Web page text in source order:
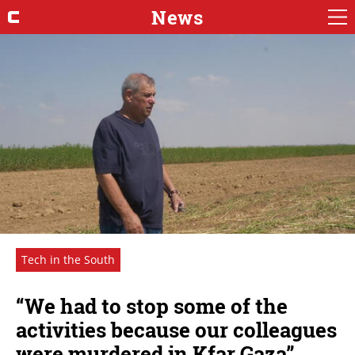
News
Tech in the South
“We had to stop some of the
activities because our colleagues